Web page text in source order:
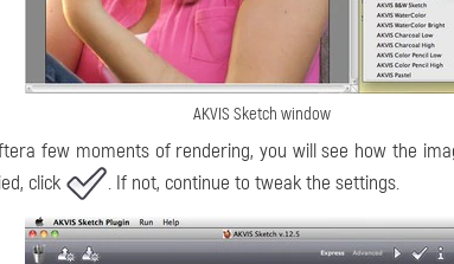
AKVIS Sketch window
few moments of rendering, you will see how the
click
. If not, continue to tweak the settings.